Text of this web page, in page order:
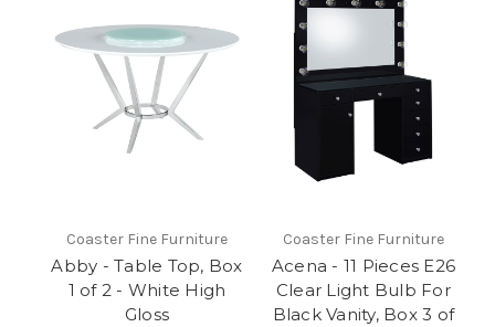
Coaster Fine Furniture
Abby - Table Top, Box
1 of 2 - White High
Gloss
Coaster Fine Furniture
Acena - 11 Pieces E26
Clear Light Bulb For
Black Vanity, Box 3 of